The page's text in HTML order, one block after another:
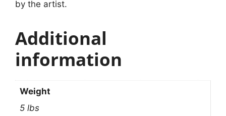
by the artist.
Additional
information
Weight
5 lbs